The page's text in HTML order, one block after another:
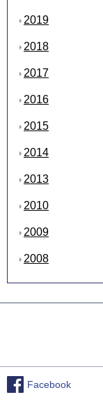
2019
2018
2017
2016
2015
2014
2013
2010
2009
2008
Facebook